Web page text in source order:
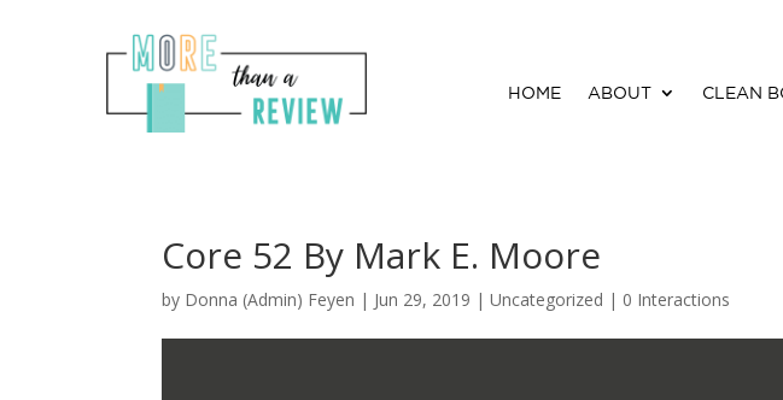
HOME ABOUT CLEAN
Core 52 By Mark E. Moore
by Donna (Admin) Feyen | Jun 29, 2019 | Uncategorized | 0 Interactions